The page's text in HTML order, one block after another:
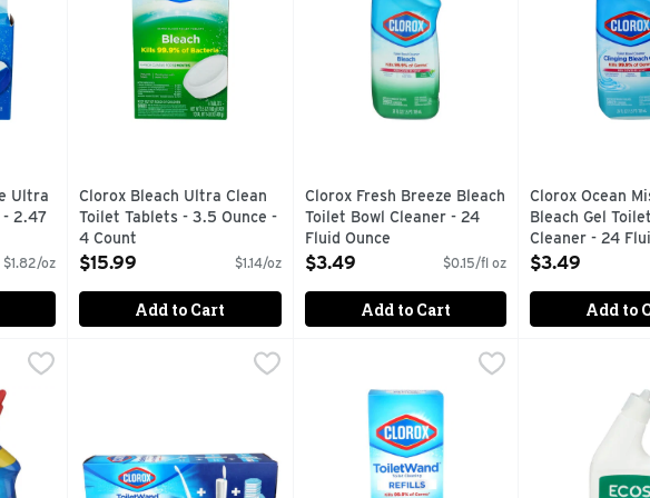
Ultra
- 2.47
$1.82/oz
Clorox Bleach Ultra Clean
Toilet Tablets - 3.5 Ounce -
4 Count
Open Product Description
$15.99 $1.14/oz
Add to Cart
Clorox Fresh Breeze Bleach
Toilet Bowl Cleaner - 24
Fluid Ounce
Open Product Description
$3.49 $0.15/fl oz
Add to Cart
Clorox Ocean
Bleach Gel
Cleaner - 24
Open Product
$3.49
Add to
Cleaner Rain Clean - 24 Fluid Ounce - 2 Count
Clorox Toilet Wand 3-In-1 Starter Kit - 1.04 Ounce, $14.99
Clorox Toilet Wand Refills - 0.174 Ounce -
Ecos Cedar